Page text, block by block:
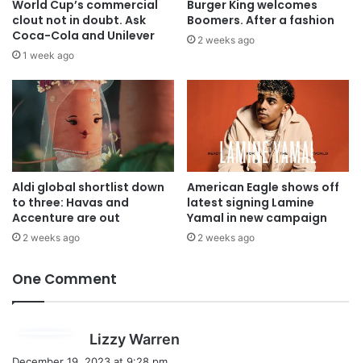
World Cup’s commercial
clout not in doubt. Ask
Coca-Cola and Unilever
1 week ago
Burger King welcomes
Boomers. After a fashion
2 weeks ago
Aldi global shortlist down
to three: Havas and
Accenture are out
2 weeks ago
American Eagle shows off
latest signing Lamine
Yamal in new campaign
2 weeks ago
One Comment
Lizzy Warren